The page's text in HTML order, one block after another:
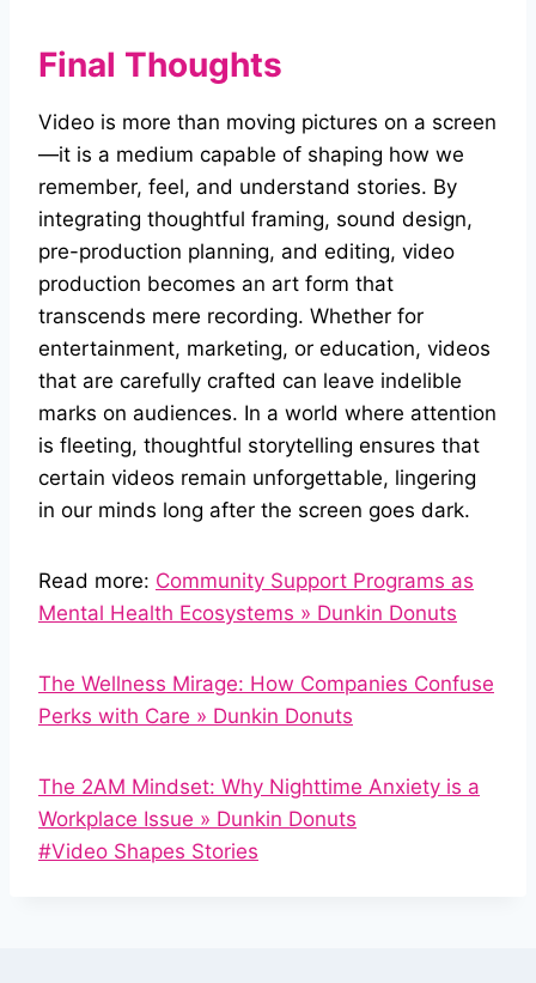
Final Thoughts
Video is more than moving pictures on a screen
—it is a medium capable of shaping how we
remember, feel, and understand stories. By
integrating thoughtful framing, sound design,
pre-production planning, and editing, video
production becomes an art form that
transcends mere recording. Whether for
entertainment, marketing, or education, videos
that are carefully crafted can leave indelible
marks on audiences. In a world where attention
is fleeting, thoughtful storytelling ensures that
certain videos remain unforgettable, lingering
in our minds long after the screen goes dark.
Read more: Community Support Programs as
Mental Health Ecosystems » Dunkin Donuts
The Wellness Mirage: How Companies Confuse
Perks with Care » Dunkin Donuts
The 2AM Mindset: Why Nighttime Anxiety is a
Workplace Issue » Dunkin Donuts
Post
#Video Shapes Stories